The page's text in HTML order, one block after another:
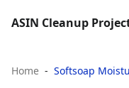
ASIN Cleanup
Home Softsoap